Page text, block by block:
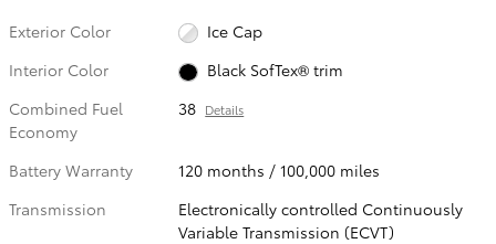
Exterior Color
Ice Cap
Interior Color
Black SofTex® trim
Combined Fuel
Economy
38 Details
Battery Warranty
120 months / 100,000 miles
Transmission
Electronically controlled Continuously
Variable Transmission (ECVT)